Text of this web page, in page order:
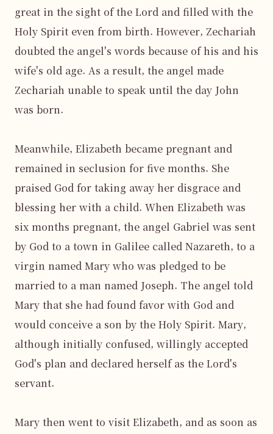
great in the sight of the Lord and filled with the
Holy Spirit even from birth. However, Zechariah
doubted the angel's words because of his and his
wife's old age. As a result, the angel made
Zechariah unable to speak until the day John
was born.
Meanwhile, Elizabeth became pregnant and
remained in seclusion for five months. She
praised God for taking away her disgrace and
blessing her with a child. When Elizabeth was
six months pregnant, the angel Gabriel was sent
by God to a town in Galilee called Nazareth, to a
virgin named Mary who was pledged to be
married to a man named Joseph. The angel told
Mary that she had found favor with God and
would conceive a son by the Holy Spirit. Mary,
although initially confused, willingly accepted
God's plan and declared herself as the Lord's
servant.
Mary then went to visit Elizabeth, and as soon as